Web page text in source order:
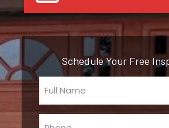
Schedule Your Free
Full
Name
(Required)